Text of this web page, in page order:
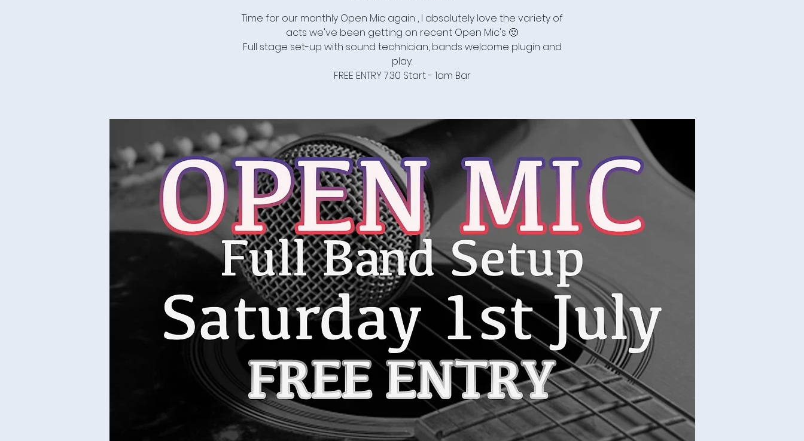
Time for our monthly Open Mic again , I absolutely love the variety of
acts we've been getting on recent Open Mic's 🙂
Full stage set-up with sound technician, bands welcome plugin and
play.
FREE ENTRY 7.30 Start - 1am Bar